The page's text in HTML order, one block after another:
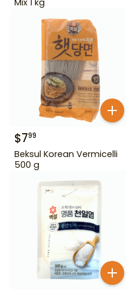
$799
Beksul Korean Vermicelli
500 g